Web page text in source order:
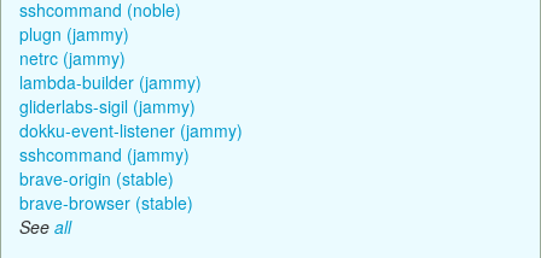
sshcommand (noble)
plugn (jammy)
netrc (jammy)
lambda-builder (jammy)
gliderlabs-sigil (jammy)
dokku-event-listener (jammy)
sshcommand (jammy)
brave-origin (stable)
brave-browser (stable)
See all